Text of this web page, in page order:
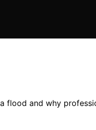
flood and why